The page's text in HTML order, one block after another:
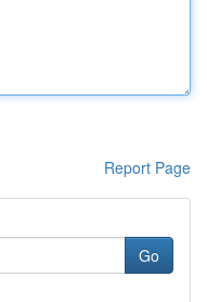
Report Page
Go